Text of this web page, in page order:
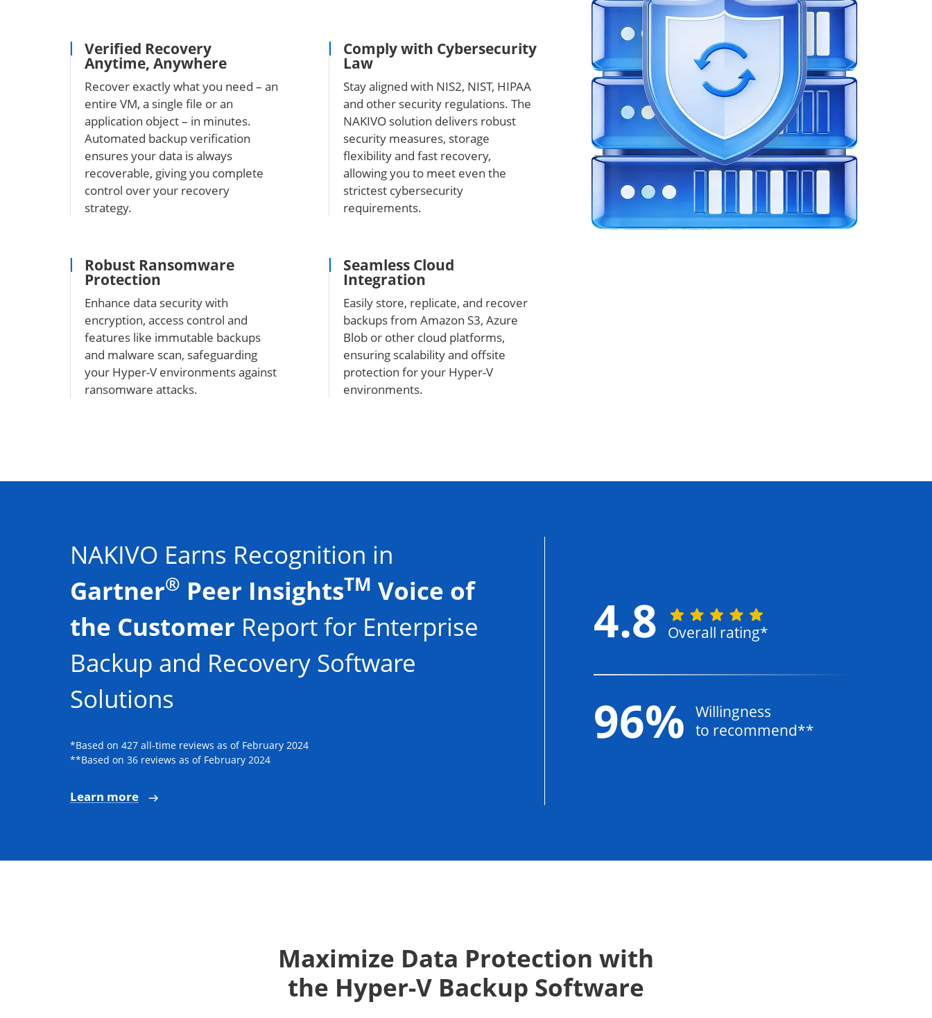
Verified Recovery
Anytime, Anywhere
Recover exactly what you need – an
entire VM, a single file or an
application object – in minutes.
Automated backup verification
ensures your data is always
recoverable, giving you complete
control over your recovery
strategy.
Comply with Cybersecurity
Law
Stay aligned with NIS2, NIST, HIPAA
and other security regulations. The
NAKIVO solution delivers robust
security measures, storage
flexibility and fast recovery,
allowing you to meet even the
strictest cybersecurity
requirements.
Robust Ransomware
Protection
Enhance data security with
encryption, access control and
features like immutable backups
and malware scan, safeguarding
your Hyper-V environments against
ransomware attacks.
Seamless Cloud
Integration
Easily store, replicate, and recover
backups from Amazon S3, Azure
Blob or other cloud platforms,
ensuring scalability and offsite
protection for your Hyper-V
environments.
NAKIVO Earns Recognition in
Gartner® Peer InsightsTM Voice of
the CustomerReport for Enterprise
Backup and Recovery Software
Solutions
*Based on 427 all-time reviews as of February 2024
**Based on 36 reviews as of February 2024
Learn more
4.8 Overall rating*
96%
Willingness
to recommend**
Maximize Data Protection with
the Hyper-V Backup Software